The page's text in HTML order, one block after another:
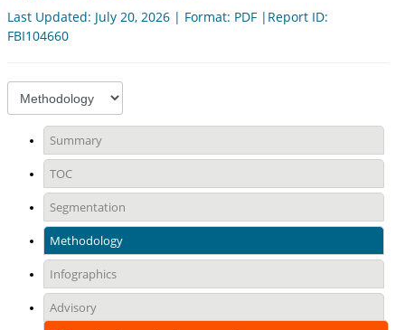
Last Updated: July 20, 2026 | Format: PDF |Report ID:
FBI104660
Summary
TOC
Segmentation
Methodology
Infographics
Advisory